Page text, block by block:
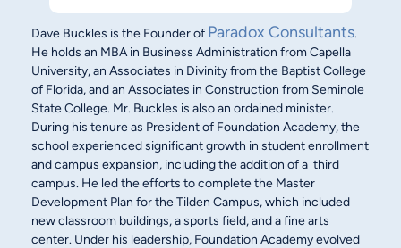
Dave Buckles is the Founder of Paradox Consultants.
He holds an MBA in Business Administration from Capella
University, an Associates in Divinity from the Baptist College
of Florida, and an Associates in Construction from Seminole
State College. Mr. Buckles is also an ordained minister.
During his tenure as President of Foundation Academy, the
school experienced significant growth in student enrollment
and campus expansion, including the addition of a third
campus. He led the efforts to complete the Master
Development Plan for the Tilden Campus, which included
new classroom buildings, a sports field, and a fine arts
center. Under his leadership, Foundation Academy evolved